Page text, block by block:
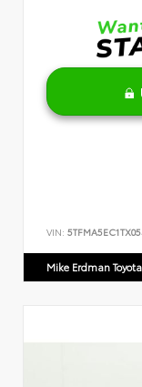
VIN:
Mike Erdman Toyota